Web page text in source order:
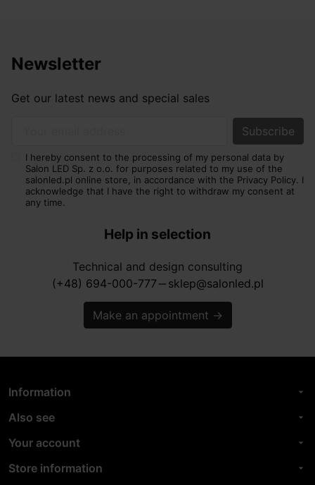
Newsletter
Get our latest news and special sales
I hereby consent to the processing of my personal data by
Salon LED Sp. z o.o. for purposes related to my use of the
salonled.pl online store, in accordance with the Privacy Policy. I
acknowledge that I have the right to withdraw my consent at
any time.
Help in selection
Technical and design consulting
(+48) 694-000-777 horizontal_rule sklep@salonled.pl
Make an appointment →
Information arrow_drop_down
Also see arrow_drop_down
Your account arrow_drop_down
Store information arrow_drop_down